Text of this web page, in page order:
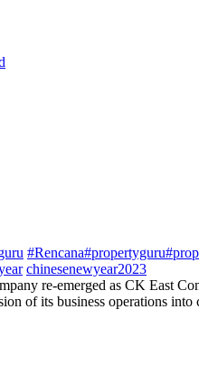
chinesenewyear2023
re-emerged as CK East
of its business operations into